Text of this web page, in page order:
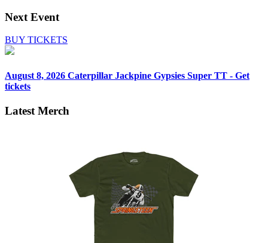
Next Event
BUY TICKETS
August 8, 2026 Caterpillar Jackpine Gypsies Super TT - Get
tickets
Latest Merch